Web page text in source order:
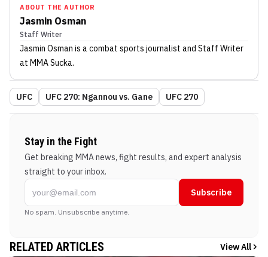
ABOUT THE AUTHOR
Jasmin Osman
Staff Writer
Jasmin Osman is a combat sports journalist and Staff Writer
at MMA Sucka.
UFC UFC 270: Ngannou vs. Gane UFC 270
Stay in the Fight
Get breaking MMA news, fight results, and expert analysis
straight to your inbox.
Subscribe
No spam. Unsubscribe anytime.
RELATED ARTICLES View All